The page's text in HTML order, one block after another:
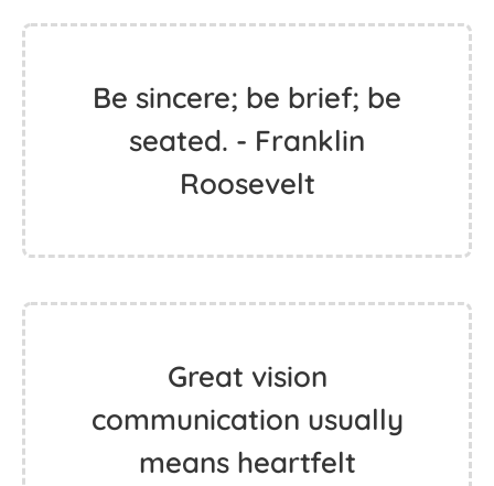
Be sincere; be brief; be
seated. - Franklin
Roosevelt
Great vision
communication usually
means heartfelt